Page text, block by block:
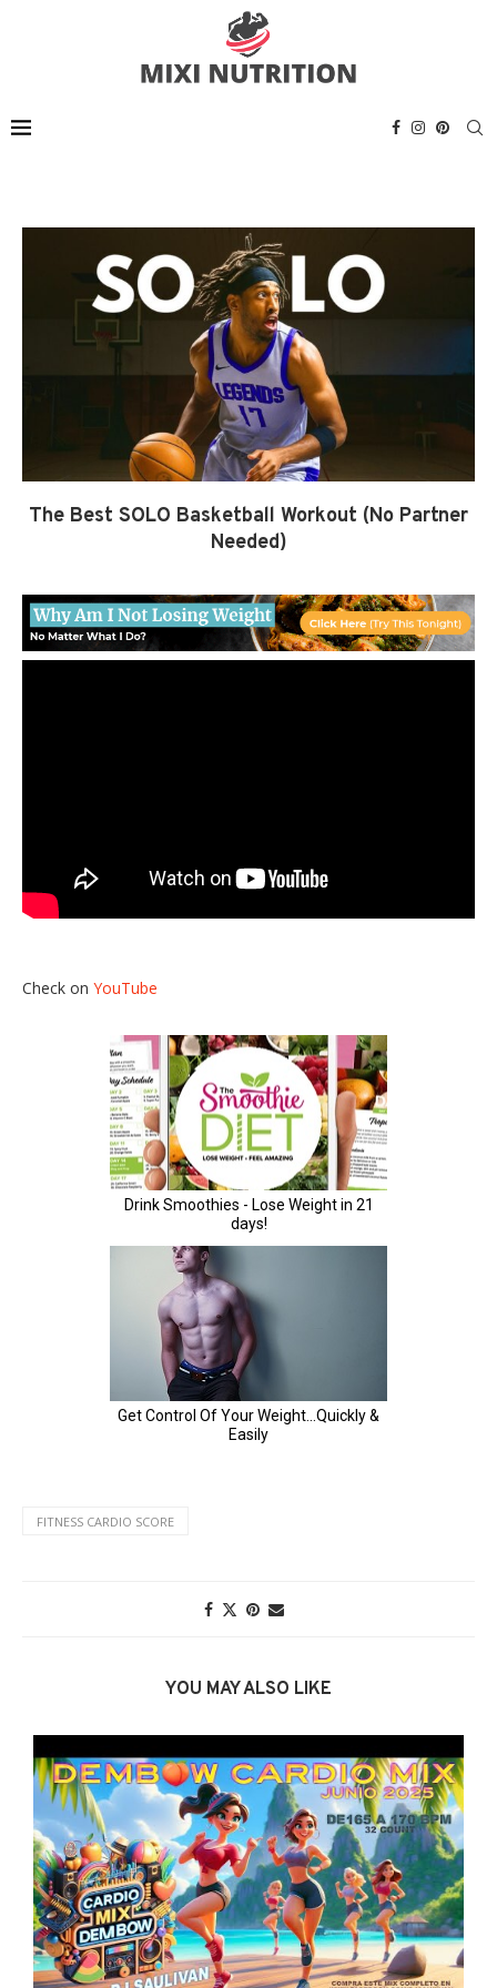
The Best SOLO Basketball Workout (No Partner
Needed)
Check on YouTube
FITNESS CARDIO SCORE
YOU MAY ALSO LIKE